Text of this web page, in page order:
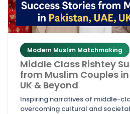
Modern Muslim Matchmaking
Middle Class Rishtey
from Muslim Couples in
UK & Beyond
Inspiring narratives of middle-
overcoming cultural and